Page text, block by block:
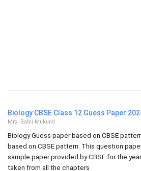
Biology CBSE Class 12 Guess Paper
Mrs. Babli Mukund
Biology Guess paper based on CBSE
based on CBSE pattern. This question
sample paper provided by CBSE for the
taken from all the chapters